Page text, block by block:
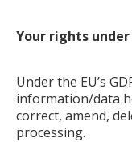
Your rights under
Under the EU’s
information/data
correct, amend,
processing.